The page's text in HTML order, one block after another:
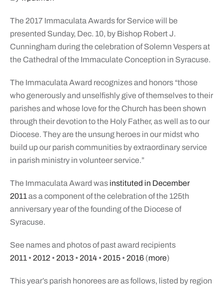
The 2017 Immaculata Awards for Service will be
presented Sunday, Dec. 10, by Bishop Robert J.
Cunningham during the celebration of Solemn Vespers at
the Cathedral of the Immaculate Conception in Syracuse.
The Immaculata Award recognizes and honors “those
who generously and unselfishly give of themselves to their
parishes and whose love for the Church has been shown
through their devotion to the Holy Father, as well as to our
Diocese. They are the unsung heroes in our midst who
build up our parish communities by extraordinary service
in parish ministry in volunteer service.”
The Immaculata Award was instituted in December
2011as a component of the celebration of the 125th
anniversary year of the founding of the Diocese of
Syracuse.
See names and photos of past award recipients
2011• 2012• 2013• 2014• 2015• 2016(more)
This year’s parish honorees are as follows, listed by region